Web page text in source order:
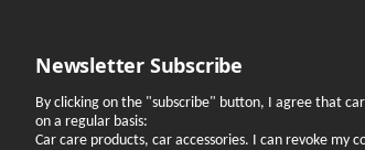
Newsletter Subscribe
By clicking on the "subscribe" button, I agree that
on a regular basis:
Car care products, car accessories. I can revoke my